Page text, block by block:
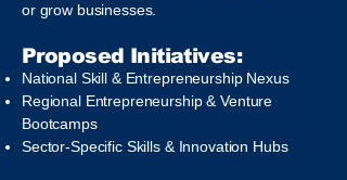
or grow businesses.
Proposed Initiatives:
National Skill & Entrepreneurship Nexus
Regional Entrepreneurship & Venture
Bootcamps
Sector-Specific Skills & Innovation Hubs